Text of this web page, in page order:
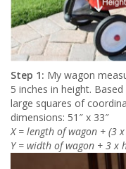
Step 1: My wagon
5 inches in height.
large squares of
dimensions: 51″ x 33″
X = length of wagon + (3
Y = width of wagon + 3 x